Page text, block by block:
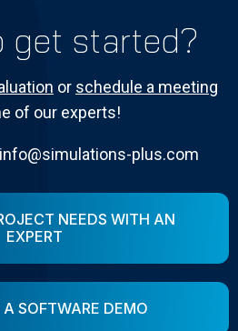
get started?
or schedule a meeting
of our experts!
plus.com
NEEDS WITH AN
EXPERT
SOFTWARE DEMO